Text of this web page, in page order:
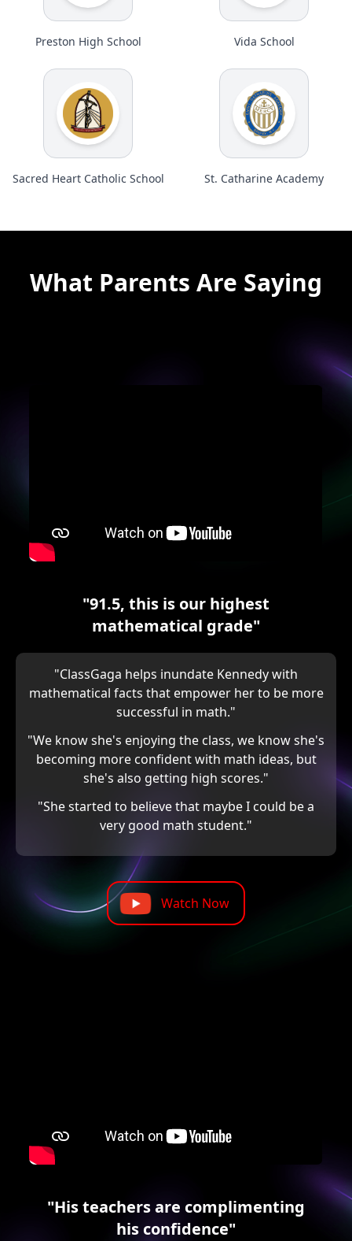
Preston High School Vida School
Sacred Heart Catholic School St. Catharine Academy
What Parents Are Saying
"91.5, this is our highest
mathematical grade"
"ClassGaga helps inundate Kennedy with
mathematical facts that empower her to be more
successful in math."
"We know she's enjoying the class, we know she's
becoming more confident with math ideas, but
she's also getting high scores."
"She started to believe that maybe I could be a
very good math student."
Watch Now
"His teachers are complimenting
his confidence"